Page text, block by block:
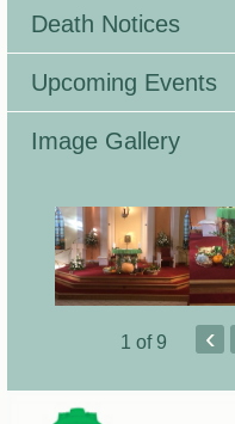
Death Notices
Upcoming Events
Image Gallery
1 of 9 ‹